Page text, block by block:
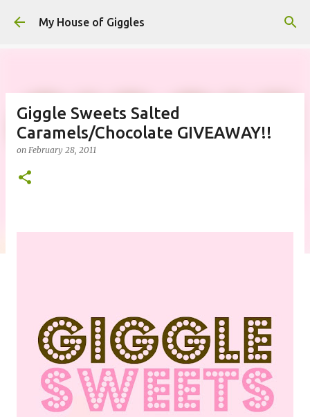
Skip to main content
My House of Giggles
Giggle Sweets Salted
Caramels/Chocolate GIVEAWAY!!
on February 28, 2011